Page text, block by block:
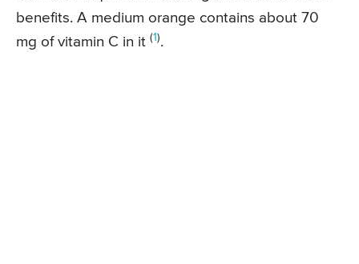
benefits. A medium orange contains about 70
mg of vitamin C in it (1).